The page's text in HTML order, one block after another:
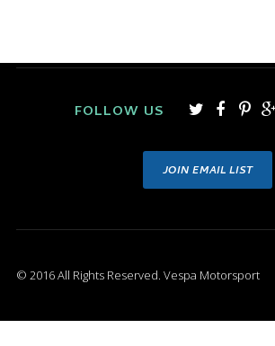
FOLLOW US
JOIN EMAIL LIST
© 2016 All Rights Reserved. Vespa Motorsport